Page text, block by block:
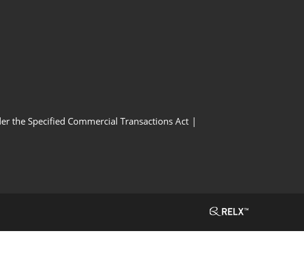
the Specified Commercial Transactions Act